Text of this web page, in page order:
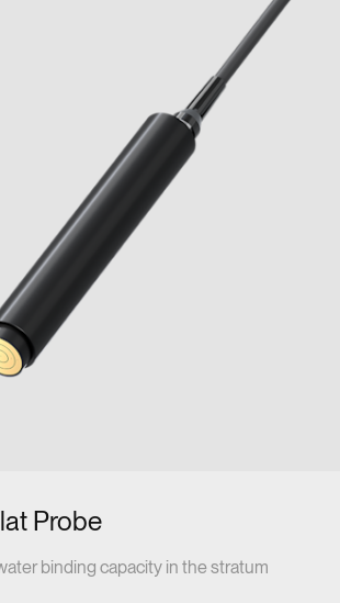
Probe
binding capacity in the stratum